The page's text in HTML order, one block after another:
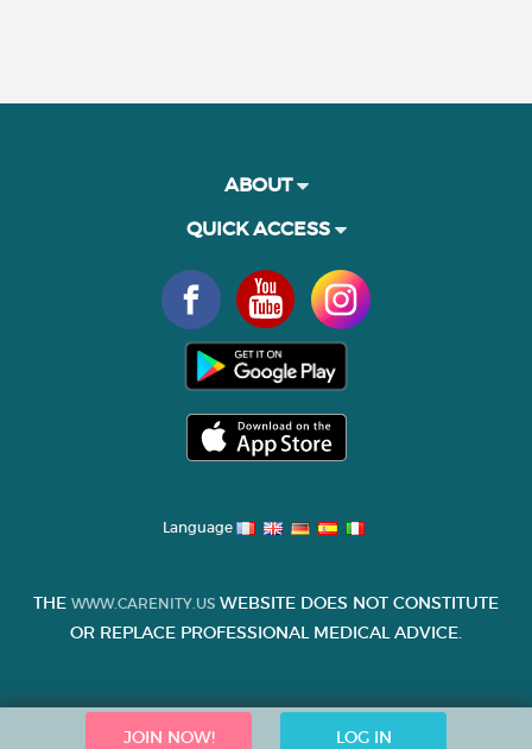
JOIN NOW! LOG IN
ABOUT
QUICK ACCESS
Language
THE WWW.CARENITY.US WEBSITE DOES NOT CONSTITUTE
OR REPLACE PROFESSIONAL MEDICAL ADVICE.